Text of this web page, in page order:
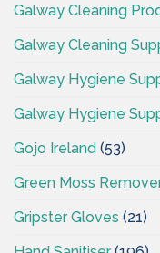
Galway Cleaning
Galway Cleaning
Galway Hygiene
Galway Hygiene
Gojo Ireland (53)
Green Moss
Gripster Gloves (21)